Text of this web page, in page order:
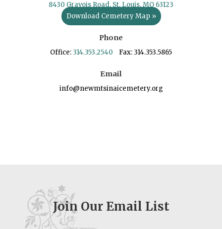
8430 Gravois Road, St. Louis, MO 63123
Download Cemetery Map »
Phone
Office: 314.353.2540 Fax: 314.353.5865
Email
info@newmtsinaicemetery.org
Join Our Email List